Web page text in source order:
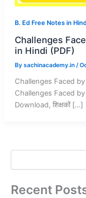
B. Ed Free Notes in
Challenges
in Hindi (PDF)
By sachinacademy.in /
Challenges Faced
Challenges Faced
Download, शिक्षकों […]
Recent